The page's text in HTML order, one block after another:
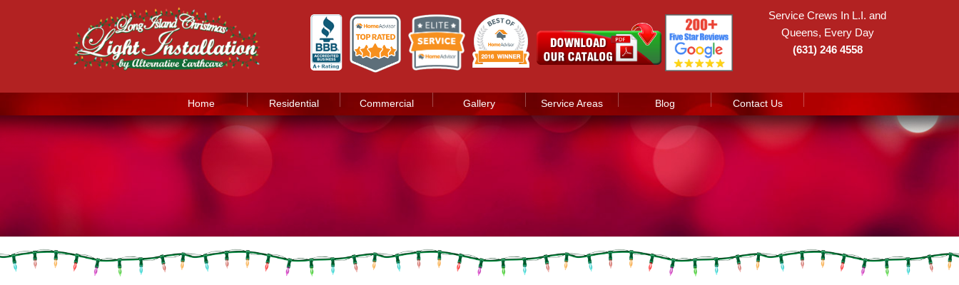
Service Crews In L.I. and
Queens, Every Day
(631) 246 4558
Home Residential Commercial Gallery Service Areas Blog Contact Us